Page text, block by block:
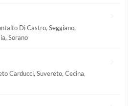
Di Castro, Seggiano,
, Sorano
Carducci, Suvereto, Cecina,